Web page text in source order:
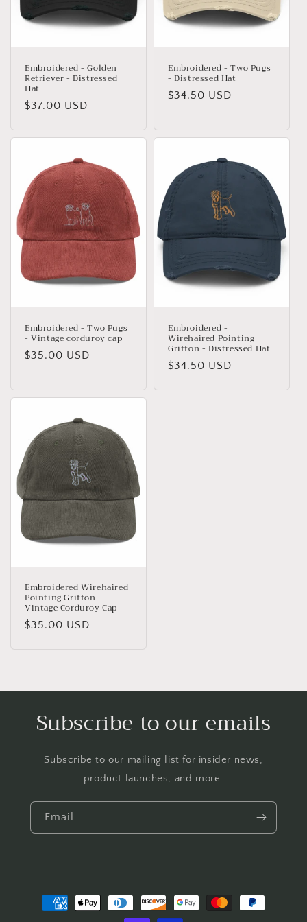
o
Embroidered - Golden
Retriever - Distressed
Hat
Regular
$37.00 USD
Embroidered - Two Pugs
- Distressed Hat
Regular
$34.50 USD
Embroidered - Two Pugs
- Vintage corduroy cap
Regular
$35.00 USD
Embroidered -
Wirehaired Pointing
Griffon - Distressed Hat
Regular
$34.50 USD
Embroidered Wirehaired
Pointing Griffon -
Vintage Corduroy Cap
Regular
$35.00 USD
Subscribe to our emails
Subscribe to our mailing list for insider news,
product launches, and more.
Email
Payment
methods